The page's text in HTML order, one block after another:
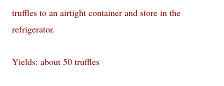
truffles to an airtight container and store in the
refrigerator.
Yields: about 50 truffles